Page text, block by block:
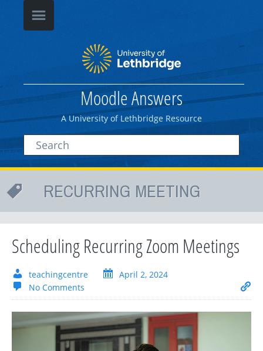
Moodle Answers
A University of Lethbridge Resource
RECURRING MEETING
Scheduling Recurring Zoom Meetings
teachingcentre
April 2, 2024
No Comments